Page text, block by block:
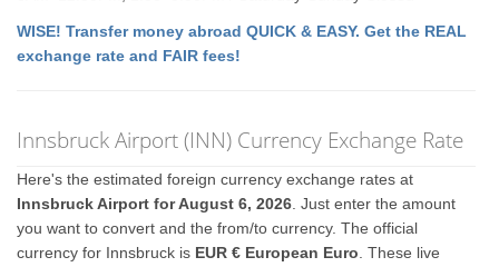
WISE! Transfer money abroad QUICK & EASY. Get the REAL
exchange rate and FAIR fees!
Innsbruck Airport (INN) Currency Exchange Rate
Here's the estimated foreign currency exchange rates at
Innsbruck Airport for August 6, 2026 . Just enter the amount
you want to convert and the from/to currency. The official
currency for Innsbruck is EUR € European Euro . These live